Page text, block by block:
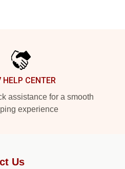
CENTER
assistance for a smooth
experience
Us